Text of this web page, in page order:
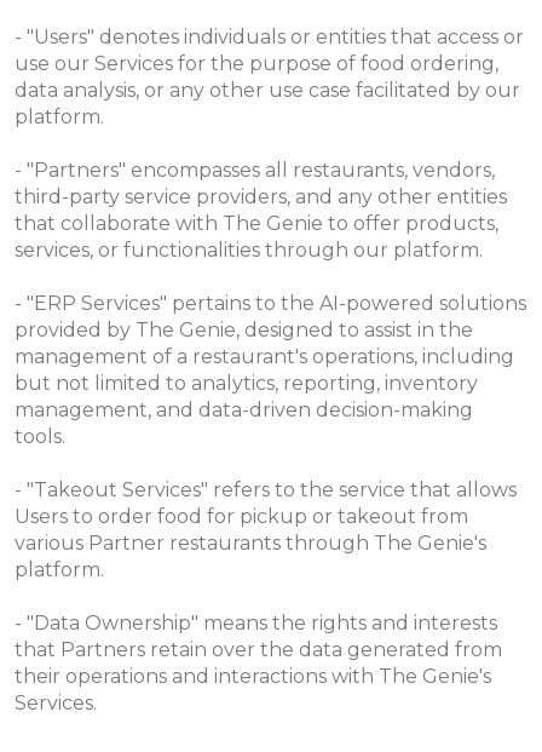
- "Users" denotes individuals or entities that access or
use our Services for the purpose of food ordering,
data analysis, or any other use case facilitated by our
platform.
- "Partners" encompasses all restaurants, vendors,
third-party service providers, and any other entities
that collaborate with The Genie to offer products,
services, or functionalities through our platform.
- "ERP Services" pertains to the AI-powered solutions
provided by The Genie, designed to assist in the
management of a restaurant's operations, including
but not limited to analytics, reporting, inventory
management, and data-driven decision-making
tools.
- "Takeout Services" refers to the service that allows
Users to order food for pickup or takeout from
various Partner restaurants through The Genie's
platform.
- "Data Ownership" means the rights and interests
that Partners retain over the data generated from
their operations and interactions with The Genie's
Services.